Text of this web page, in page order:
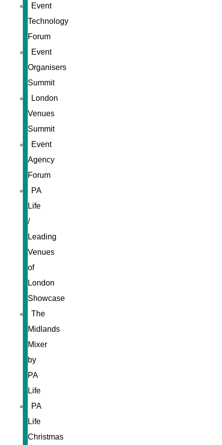
Event
Technology
Forum
Event
Organisers
Summit
London
Venues
Summit
Event
Agency
Forum
PA
Life
/
Leading
Venues
of
London
Showcase
The
Midlands
Mixer
by
PA
Life
PA
Life
Christmas